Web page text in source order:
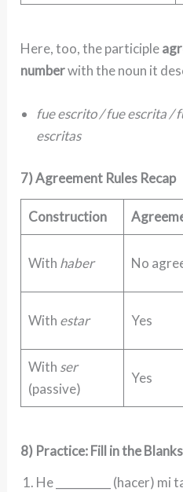
Here, too, the participle
numberwith the noun it
fue escrito / fue escrita /
escritas
7) Agreement Rules Recap
Construction
With haber No
With estar Yes
With ser
(passive)
Yes
8) Practice: Fill in the Blanks
He __________ (hacer) mi